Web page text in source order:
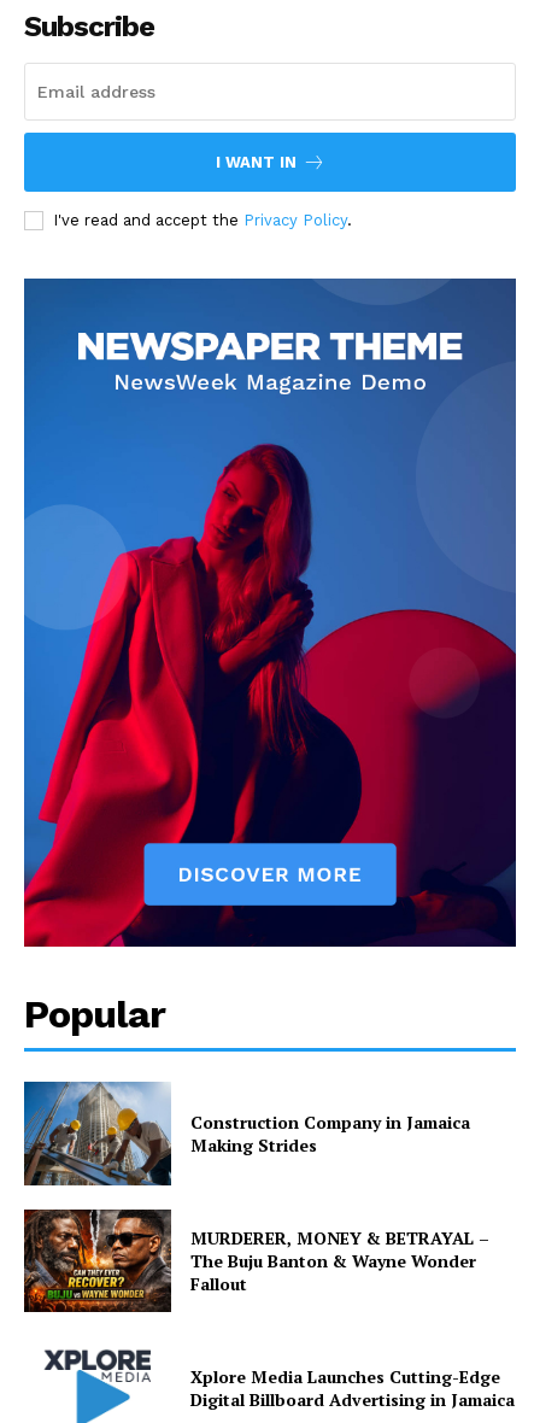
Subscribe
I WANT IN
I've read and accept the Privacy Policy.
Popular
Construction Company in Jamaica
Making Strides
MURDERER, MONEY & BETRAYAL –
The Buju Banton & Wayne Wonder
Fallout
Xplore Media Launches Cutting-Edge
Digital Billboard Advertising in Jamaica